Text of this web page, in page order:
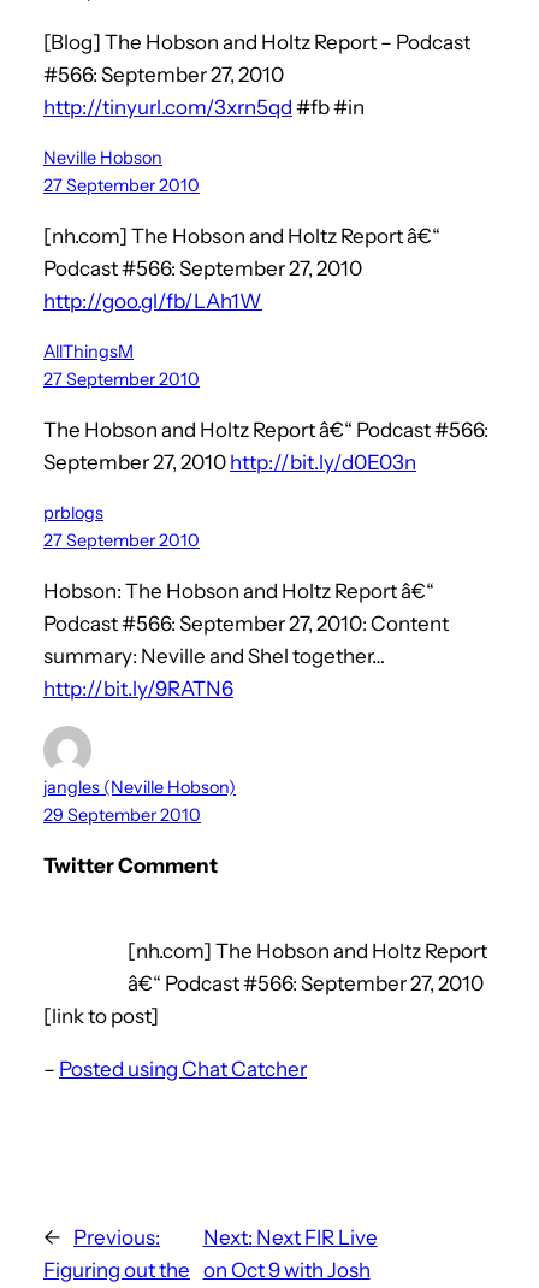
[Blog] The Hobson and Holtz Report – Podcast
#566: September 27, 2010
http://tinyurl.com/3xrn5qd #fb #in
Neville Hobson
27 September 2010
[nh.com] The Hobson and Holtz Report â€“
Podcast #566: September 27, 2010
http://goo.gl/fb/LAh1W
AllThingsM
27 September 2010
The Hobson and Holtz Report â€“ Podcast #566:
September 27, 2010 http://bit.ly/d0E03n
prblogs
27 September 2010
Hobson: The Hobson and Holtz Report â€“
Podcast #566: September 27, 2010: Content
summary: Neville and Shel together…
http://bit.ly/9RATN6
jangles (Neville Hobson)
29 September 2010
Twitter Comment
[nh.com] The Hobson and Holtz Report
â€“ Podcast #566: September 27, 2010
[link to post]
– Posted using Chat Catcher
← Previous:
Figuring out the
Next: Next FIR Live
on Oct 9 with Josh